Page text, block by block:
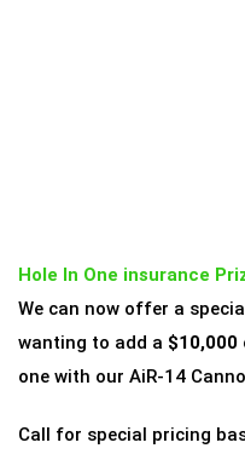
Hole In One insurance
We can now offer a
wanting to add a $10,000
one with our AiR-14
Call for special pricing